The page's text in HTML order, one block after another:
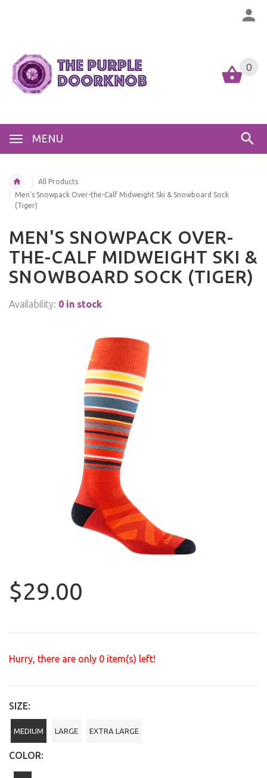
MENU
0
All Products
Men's Snowpack Over-the-Calf Midweight Ski & Snowboard Sock
(Tiger)
MEN'S SNOWPACK OVER-
THE-CALF MIDWEIGHT SKI &
SNOWBOARD SOCK (TIGER)
Availability: 0 in stock
$29.00
Hurry, there are only 0 item(s) left!
SIZE:
MEDIUM LARGE EXTRA LARGE
COLOR: